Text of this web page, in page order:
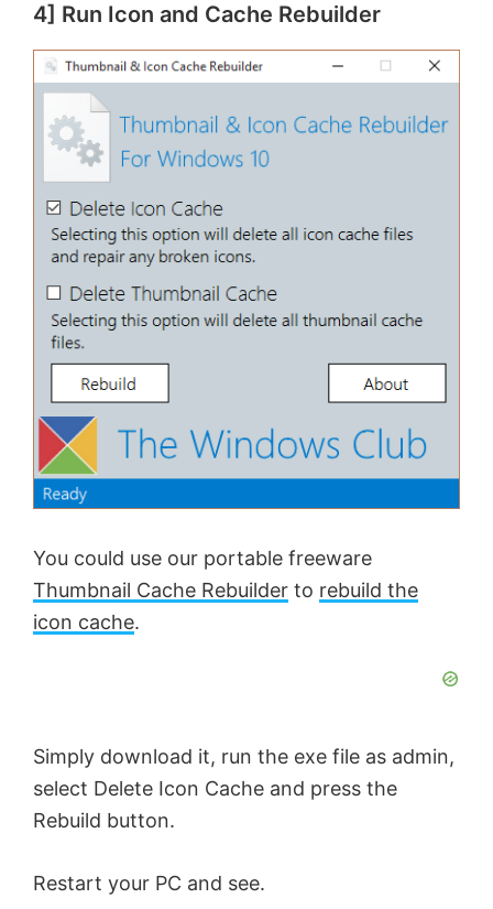
4] Run Icon and Cache Rebuilder
You could use our portable freeware
Thumbnail Cache Rebuilder to rebuild the
icon cache.
Simply download it, run the exe file as admin,
select Delete Icon Cache and press the
Rebuild button.
Restart your PC and see.